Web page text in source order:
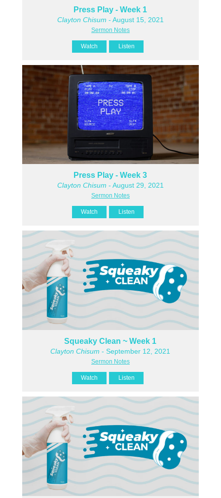
Press Play - Week 1
Clayton Chisum - August 15, 2021
Sermon Notes
Watch Listen
Press Play - Week 3
Clayton Chisum - August 29, 2021
Sermon Notes
Watch Listen
Squeaky Clean ~ Week 1
Clayton Chisum - September 12, 2021
Sermon Notes
Watch Listen